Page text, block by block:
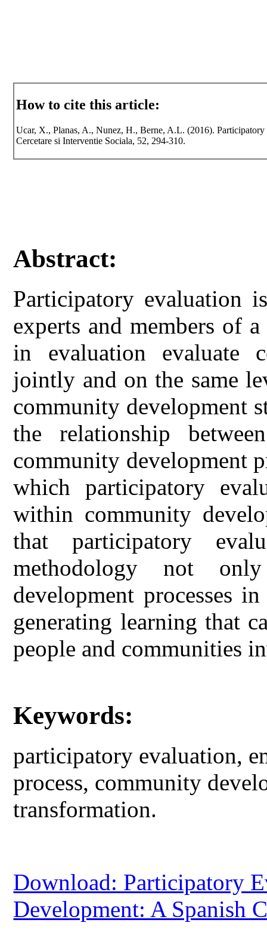
How to cite this article:
Ucar, X., Planas, A., Nunez, H., Berne, A.L. (2016).
Cercetare si Interventie Sociala, 52, 294-310.
Abstract:
Participatory evaluation
experts and members of
in evaluation evaluate
jointly and on the same
community development
the relationship
community development
which participatory
within community
that participatory
methodology not
development processes
generating learning that
people and communities
Keywords:
participatory evaluation,
process, community
transformation.
Download: Participatory
Development: A Spanish